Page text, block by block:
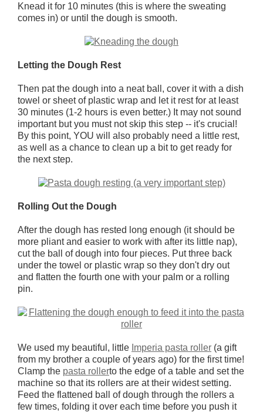
Knead it for 10 minutes (this is where the sweating
comes in) or until the dough is smooth.
Letting the Dough Rest
Then pat the dough into a neat ball, cover it with a dish
towel or sheet of plastic wrap and let it rest for at least
30 minutes (1-2 hours is even better.) It may not sound
important but you must not skip this step -- it's crucial!
By this point, YOU will also probably need a little rest,
as well as a chance to clean up a bit to get ready for
the next step.
Rolling Out the Dough
After the dough has rested long enough (it should be
more pliant and easier to work with after its little nap),
cut the ball of dough into four pieces. Put three back
under the towel or plastic wrap so they don't dry out
and flatten the fourth one with your palm or a rolling
pin.
We used my beautiful, little Imperia pasta roller (a gift
from my brother a couple of years ago) for the first time!
Clamp the pasta rollerto the edge of a table and set the
machine so that its rollers are at their widest setting.
Feed the flattened ball of dough through the rollers a
few times, folding it over each time before you push it